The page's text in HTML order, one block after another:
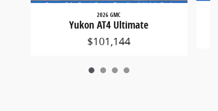
2026 GMC
Yukon AT4 Ultimate
$101,144